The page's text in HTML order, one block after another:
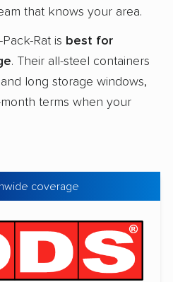
that knows your area.
Pack-Rat is best for
. Their all-steel containers
long storage windows,
terms when your
coverage